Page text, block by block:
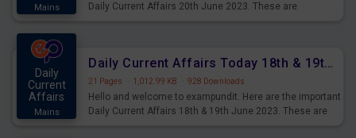
Mains
Daily Current Affairs 20th June 2023. These are
Daily
Current
Affairs
Mains
Daily Current Affairs Today 18th & 19th June 2023 PDF Download
21 Pages · 1,012.99 KB · 928 Downloads
Hello and welcome to exampundit. Here are the important
Daily Current Affairs 18th & 19th June 2023. These are